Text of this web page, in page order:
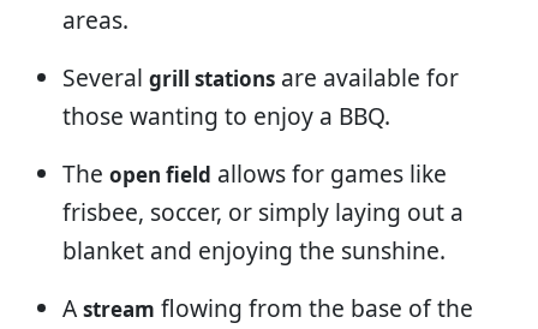
areas.
Several grill stations are available for
those wanting to enjoy a BBQ.
The open field allows for games like
frisbee, soccer, or simply laying out a
blanket and enjoying the sunshine.
A stream flowing from the base of the